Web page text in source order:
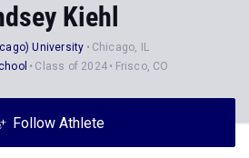
Kiehl
University
Chicago, IL
Class of 2024 Frisco, CO
Follow Athlete